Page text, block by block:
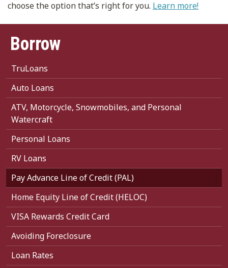
choose the option that’s right for you. Learn more!
Borrow
TruLoans
Auto Loans
ATV, Motorcycle, Snowmobiles, and Personal
Watercraft
Personal Loans
RV Loans
Pay Advance Line of Credit (PAL)
Home Equity Line of Credit (HELOC)
VISA Rewards Credit Card
Avoiding Foreclosure
Loan Rates